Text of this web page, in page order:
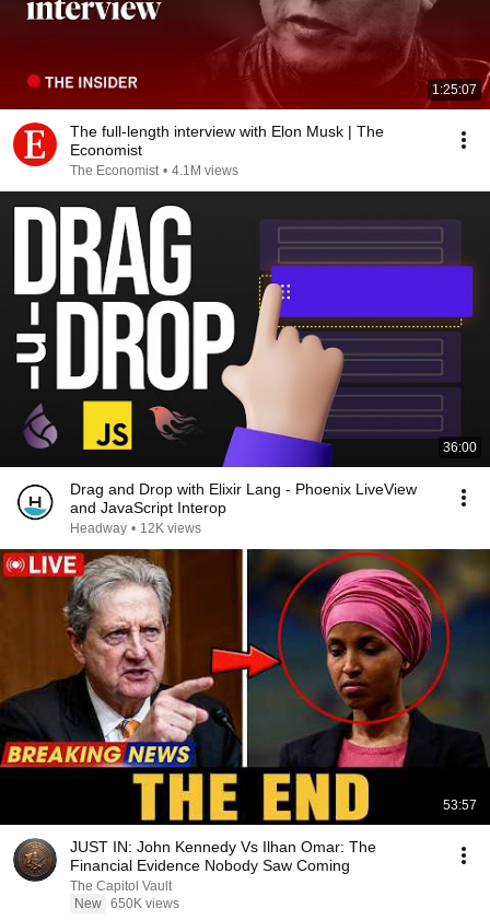
1:25:07
The full-length interview with Elon Musk | The
Economist
The Economist • 4.1M views
36:00
Drag and Drop with Elixir Lang - Phoenix LiveView
and JavaScript Interop
Headway • 12K views
53:57
JUST IN: John Kennedy Vs Ilhan Omar: The
Financial Evidence Nobody Saw Coming
The Capitol Vault
New 650K views